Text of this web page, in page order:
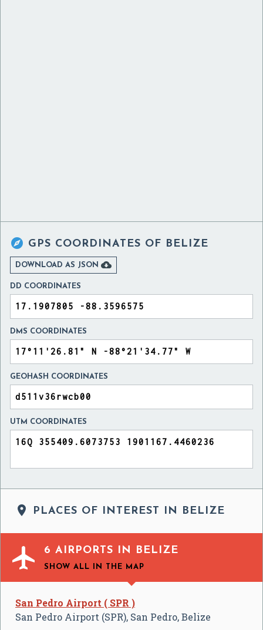
 GPS COORDINATES OF BELIZE
DOWNLOAD AS JSON 
DD COORDINATES
DMS COORDINATES
GEOHASH COORDINATES
UTM COORDINATES
 PLACES OF INTEREST IN BELIZE
 6 AIRPORTS IN BELIZE
SHOW ALL IN THE MAP
San Pedro Airport ( SPR )
San Pedro Airport (SPR), San Pedro, Belize